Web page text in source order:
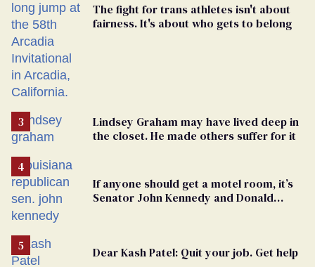
The fight for trans athletes isn't about
fairness. It's about who gets to belong
Lindsey Graham may have lived deep in
the closet. He made others suffer for it
If anyone should get a motel room, it’s
Senator John Kennedy and Donald
Dear Kash Patel: Quit your job. Get help